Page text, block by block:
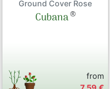
Ground Cover Rose
Cubana®
from